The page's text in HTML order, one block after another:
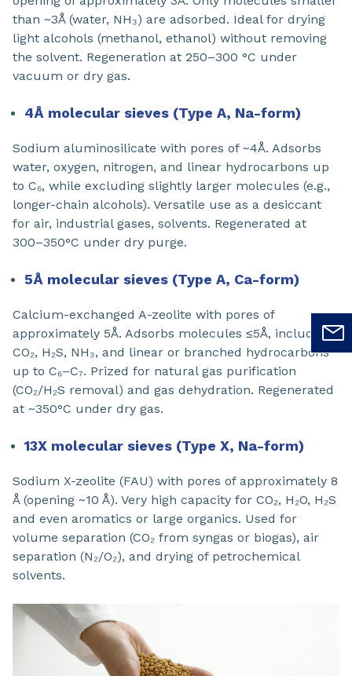
than ~3Å (water, NH₃) are adsorbed. Ideal for drying
light alcohols (methanol, ethanol) without removing
the solvent. Regeneration at 250–300 °C under
vacuum or dry gas.
4Å molecular sieves (Type A, Na-form)
Sodium aluminosilicate with pores of ~4Å. Adsorbs
water, oxygen, nitrogen, and linear hydrocarbons up
to C₆, while excluding slightly larger molecules (e.g.,
longer-chain alcohols). Versatile use as a desiccant
for air, industrial gases, solvents. Regenerated at
300–350°C under dry purge.
5Å molecular sieves (Type A, Ca-form)
Calcium-exchanged A-zeolite with pores of
approximately 5Å. Adsorbs molecules ≤5Å, including
CO₂, H₂S, NH₃, and linear or branched hydrocarbons
up to C₆–C₇. Prized for natural gas purification
(CO₂/H₂S removal) and gas dehydration. Regenerated
at ~350°C under dry gas.
13X molecular sieves (Type X, Na-form)
Sodium X-zeolite (FAU) with pores of approximately 8
Å (opening ~10 Å). Very high capacity for CO₂, H₂O, H₂S
and even aromatics or large organics. Used for
volume separation (CO₂ from syngas or biogas), air
separation (N₂/O₂), and drying of petrochemical
solvents.